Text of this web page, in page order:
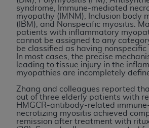
syndrome, Immune-mediated
myopathy (IMNM), Inclusion body
(IBM), and Nonspecific myositis.
patients with inflammatory
cannot be assigned to any
be classified as having nonspecific
In most cases, the precise
leading to tissue injury in the
myopathies are incompletely
Zhang and colleagues reported
out of three elderly patients with
HMGCR-antibody-related
necrotizing myositis achieved
remission after treatment with